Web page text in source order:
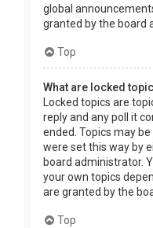
global
granted by the board
Top
What are locked
Locked topics are
reply and any poll it
ended. Topics may
were set this way by
board administrator.
your own topics
are granted by the
Top